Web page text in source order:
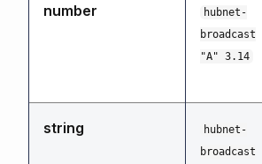
number
hubnet-
broadcast
"A" 3.14
string
hubnet-
broadcast